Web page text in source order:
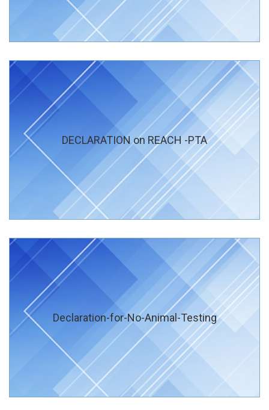
DECLARATION on REACH -PTA
Declaration-for-No-Animal-Testing